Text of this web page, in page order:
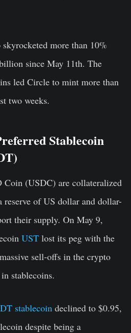
more than 10%
since May 11th. The
led Circle to mint more than
two weeks.
Stablecoin
Coin (USDC) are collateralized
reserve of US dollar and dollar-
their supply. On May 9,
UST lost its peg with the
sell-offs in the crypto
stablecoins.
stablecoin declined to $0.95,
despite being a